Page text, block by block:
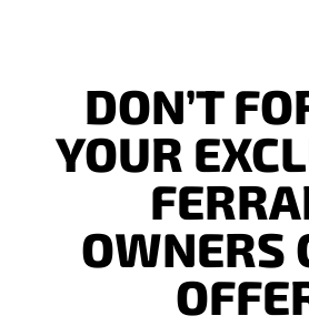
DON’T
YOUR
OWNERS